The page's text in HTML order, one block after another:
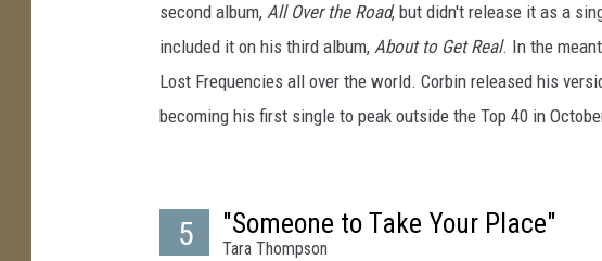
second album, All Over the Road, but didn't release it as a
included it on his third album, About to Get Real. In the
Lost Frequencies all over the world. Corbin released his
becoming his first single to peak outside the Top 40 in
5 "Someone to Take Your Place"
Tara Thompson